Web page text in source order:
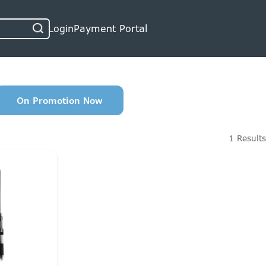
LoginPayment Portal
On Promotion Now
1 Results